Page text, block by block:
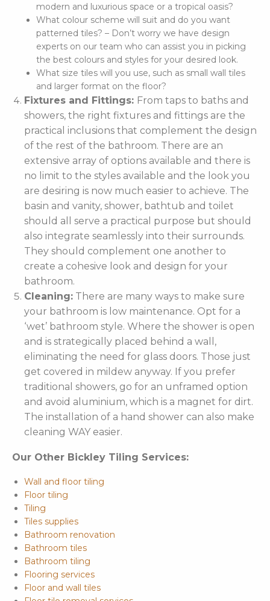
modern and luxurious space or a tropical oasis?
What colour scheme will suit and do you want
patterned tiles? – Don’t worry we have design
experts on our team who can assist you in picking
the best colours and styles for your desired look.
What size tiles will you use, such as small wall tiles
and larger format on the floor?
Fixtures and Fittings: From taps to baths and
showers, the right fixtures and fittings are the
practical inclusions that complement the design
of the rest of the bathroom. There are an
extensive array of options available and there is
no limit to the styles available and the look you
are desiring is now much easier to achieve. The
basin and vanity, shower, bathtub and toilet
should all serve a practical purpose but should
also integrate seamlessly into their surrounds.
They should complement one another to
create a cohesive look and design for your
bathroom.
Cleaning: There are many ways to make sure
your bathroom is low maintenance. Opt for a
‘wet’ bathroom style. Where the shower is open
and is strategically placed behind a wall,
eliminating the need for glass doors. Those just
get covered in mildew anyway. If you prefer
traditional showers, go for an unframed option
and avoid aluminium, which is a magnet for dirt.
The installation of a hand shower can also make
cleaning WAY easier.
Our Other Bickley Tiling Services:
Wall and floor tiling
Floor tiling
Tiling
Tiles supplies
Bathroom renovation
Bathroom tiles
Bathroom tiling
Flooring services
Floor and wall tiles